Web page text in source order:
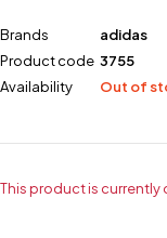
Brands
adidas
Product code 3755
Availability
Out of
This product is currently